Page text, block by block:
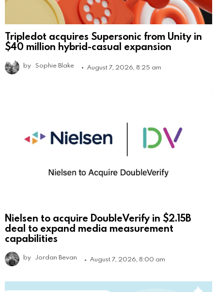
Tripledot acquires Supersonic from Unity in
$40 million hybrid-casual expansion
by Sophie Blake August 7, 2026, 8:25 am
Nielsen to acquire DoubleVerify in $2.15B
deal to expand media measurement
capabilities
by Jordan Bevan August 7, 2026, 8:00 am